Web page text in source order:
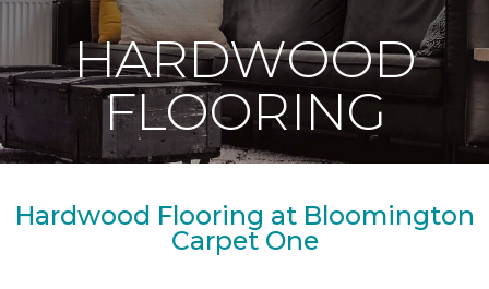
HARDWOOD
FLOORING
Hardwood Flooring at Bloomington
Carpet One